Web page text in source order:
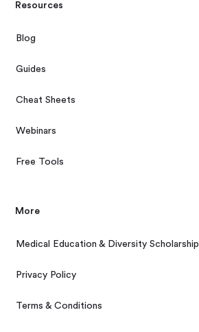
Resources
Blog
Guides
Cheat Sheets
Webinars
Free Tools
More
Medical Education & Diversity Scholarship
Privacy Policy
Terms & Conditions